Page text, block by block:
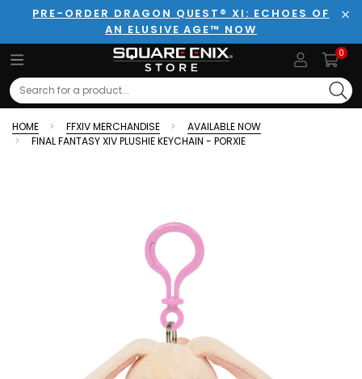
PRE-ORDER DRAGON QUEST® XI: ECHOES OF
AN ELUSIVE AGE™ NOW
0
Search
HOME FFXIV MERCHANDISE
AVAILABLE NOW
FINAL FANTASY XIV PLUSHIE KEYCHAIN - PORXIE